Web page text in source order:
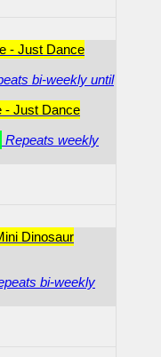
- Just Dance
bi-weekly until
- Just Dance
Repeats weekly
Dinosaur
bi-weekly